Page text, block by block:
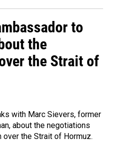
to
the
the Strait of
with Marc Sievers, former
about the negotiations
over the Strait of Hormuz.